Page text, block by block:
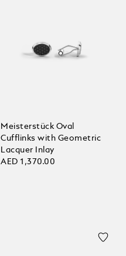
Meisterstück Oval
Cufflinks with Geometric
Lacquer Inlay
AED 1,370.00